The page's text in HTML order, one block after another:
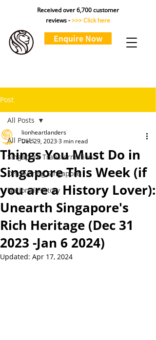
Received over 6,700 customer
reviews ->>> Click here
Enquire Now
Post
All Posts
Singapore Transformation
Discovering Singapore
National History
All Posts
Things You Must Do in
Singapore This Week (if
you are a History Lover):
Unearth Singapore's
Rich Heritage (Dec 31
2023 -Jan 6 2024)
lionheartlanders
Dec 29, 20233 min read
Updated: Apr 17, 2024